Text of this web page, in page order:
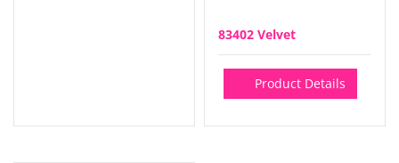
83402 Velvet
Product Details